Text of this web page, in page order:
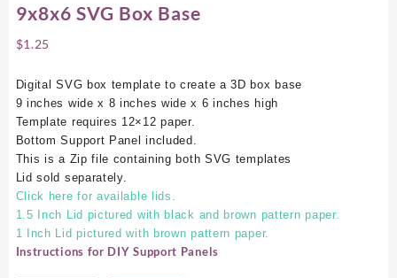
9x8x6 SVG Box Base
$1.25
Digital SVG box template to create a 3D box base
9 inches wide x 8 inches wide x 6 inches high
Template requires 12×12 paper.
Bottom Support Panel included.
This is a Zip file containing both SVG templates
Lid sold separately.
Click here for available lids.
1.5 Inch Lid pictured with black and brown pattern paper.
1 Inch Lid pictured with brown pattern paper.
Instructions for DIY Support Panels